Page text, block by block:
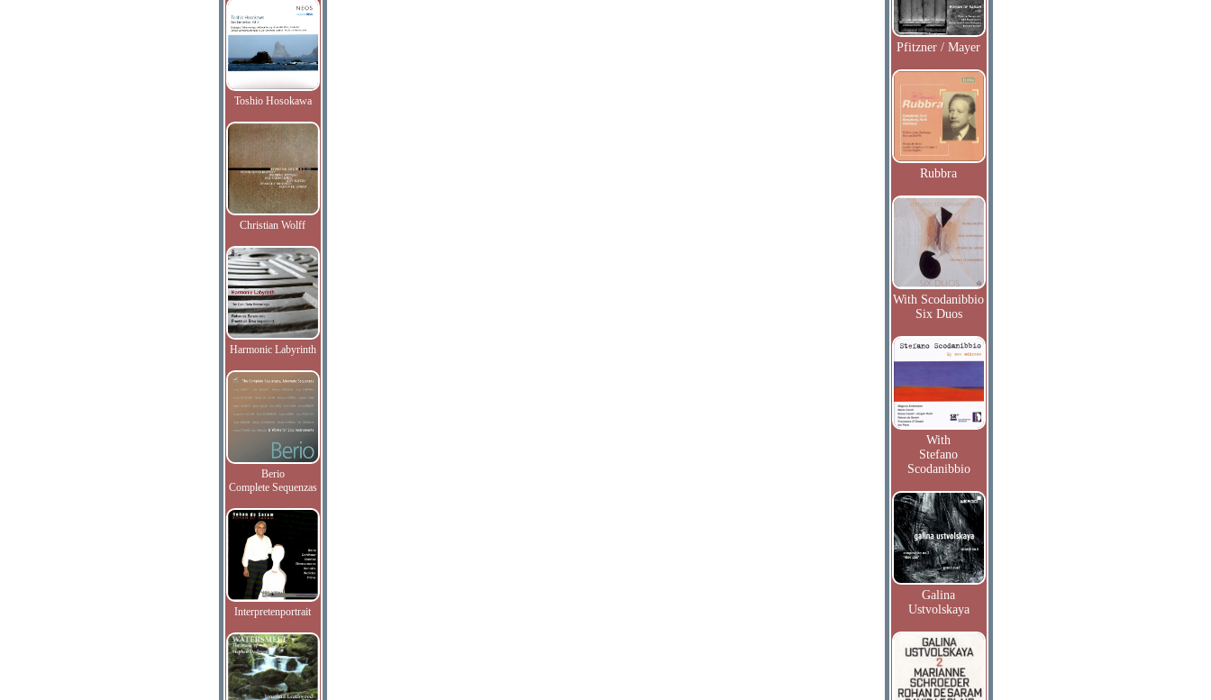
Toshio Hosokawa
Christian Wolff
Harmonic Labyrinth
Berio
Complete Sequenzas
Interpretenportrait
Pfitzner / Mayer
Rubbra
With Scodanibbio
Six Duos
With
Stefano
Scodanibbio
Galina
Ustvolskaya